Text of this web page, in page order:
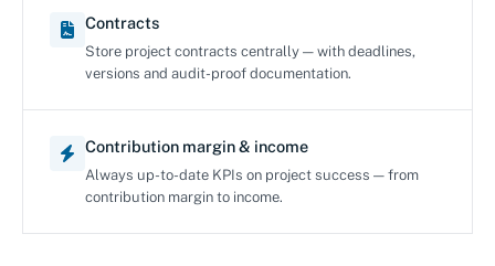
Contracts
Store project contracts centrally — with deadlines,
versions and audit-proof documentation.
Contribution margin & income
Always up-to-date KPIs on project success — from
contribution margin to income.